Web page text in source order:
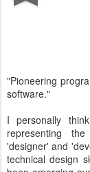
"Pioneering
software."
I personally
representing
'designer' and
technical design